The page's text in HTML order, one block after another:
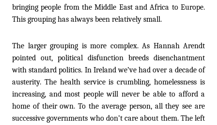
bringing people from the Middle East and Africa to Europe.
This grouping has always been relatively small.
The larger grouping is more complex. As Hannah Arendt
pointed out, political disfunction breeds disenchantment
with standard politics. In Ireland we’ve had over a decade of
austerity. The health service is crumbling, homelessness is
increasing, and most people will never be able to afford a
home of their own. To the average person, all they see are
successive governments who don’t care about them. The left